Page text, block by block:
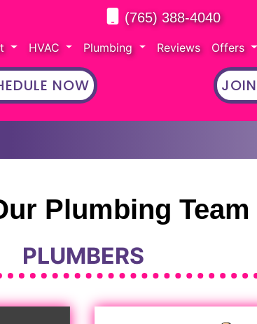
(765) 388-4040
HVAC Plumbing Reviews Offers
NOW
Plumbing Team
PLUMBERS